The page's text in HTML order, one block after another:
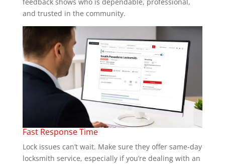
and trusted in the community.
Fast Response Time
Lock issues can’t wait. Make sure they offer same-day
locksmith service, especially if you’re dealing with an